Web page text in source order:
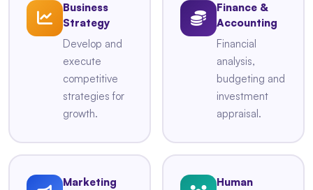
Business
Strategy
Develop and
execute
competitive
strategies for
growth.
Finance &
Accounting
Financial
analysis,
budgeting and
investment
appraisal.
Marketing
Human